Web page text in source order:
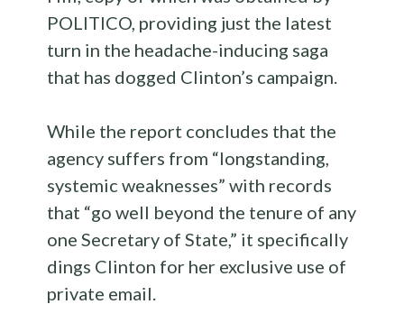
POLITICO, providing just the latest
turn in the headache-inducing saga
that has dogged Clinton’s campaign.
While the report concludes that the
agency suffers from “longstanding,
systemic weaknesses” with records
that “go well beyond the tenure of any
one Secretary of State,” it specifically
dings Clinton for her exclusive use of
private email.